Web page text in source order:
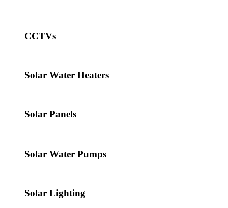
CCTVs
Solar Water Heaters
Solar Panels
Solar Water Pumps
Solar Lighting